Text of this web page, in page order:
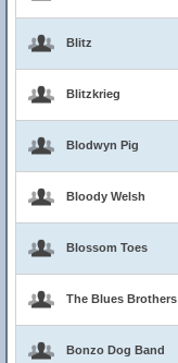
Blitz
Blitzkrieg
Blodwyn Pig
Bloody Welsh
Blossom Toes
The Blues Brothers
Bonzo Dog Band